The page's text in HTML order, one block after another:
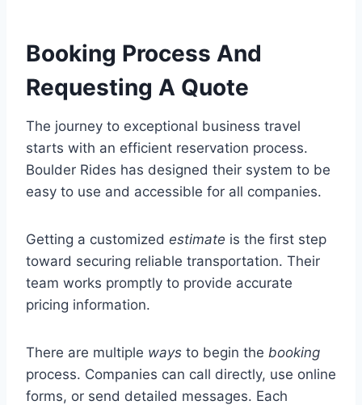
Booking Process And
Requesting A Quote
The journey to exceptional business travel
starts with an efficient reservation process.
Boulder Rides has designed their system to be
easy to use and accessible for all companies.
Getting a customized estimate is the first step
toward securing reliable transportation. Their
team works promptly to provide accurate
pricing information.
There are multiple ways to begin the booking
process. Companies can call directly, use online
forms, or send detailed messages. Each